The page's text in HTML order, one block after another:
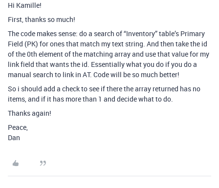
Hi Kamille!
First, thanks so much!
The code makes sense: do a search of “Inventory” table’s Primary
Field (PK) for ones that match my text string. And then take the id
of the 0th element of the matching array and use that value for my
link field that wants the id. Essentially what you do if you do a
manual search to link in AT. Code will be so much better!
So i should add a check to see if there the array returned has no
items, and if it has more than 1 and decide what to do.
Thanks again!
Peace,
Dan